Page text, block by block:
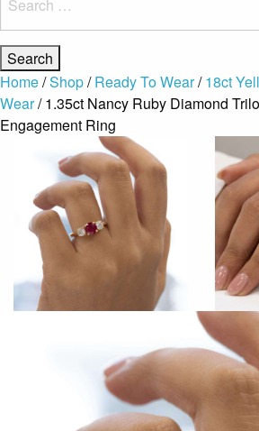
for:
Home/Shop/Ready To Wear/18ct
Wear/ 1.35ct Nancy Ruby Diamond
Engagement Ring